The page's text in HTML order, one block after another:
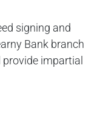
signing and
Bank branch
impartial